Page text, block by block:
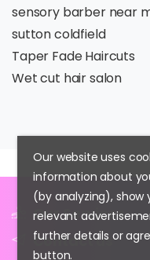
sensory barber near
sutton coldfield
Taper Fade Haircuts
Wet cut hair salon
Our Services
Contact us
Our website uses
information about
(by analyzing), show
relevant
further details or
button.